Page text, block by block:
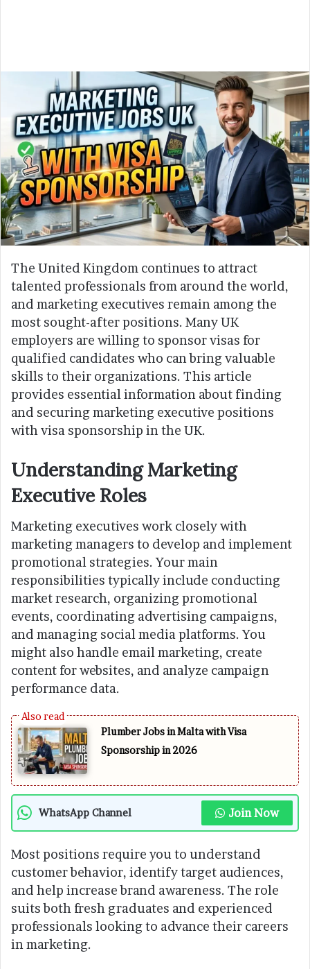
The United Kingdom continues to attract
talented professionals from around the world,
and marketing executives remain among the
most sought-after positions. Many UK
employers are willing to sponsor visas for
qualified candidates who can bring valuable
skills to their organizations. This article
provides essential information about finding
and securing marketing executive positions
with visa sponsorship in the UK.
Understanding Marketing
Executive Roles
Marketing executives work closely with
marketing managers to develop and implement
promotional strategies. Your main
responsibilities typically include conducting
market research, organizing promotional
events, coordinating advertising campaigns,
and managing social media platforms. You
might also handle email marketing, create
content for websites, and analyze campaign
performance data.
Plumber Jobs in Malta with Visa
Sponsorship in 2026
WhatsApp Channel Join Now
Most positions require you to understand
customer behavior, identify target audiences,
and help increase brand awareness. The role
suits both fresh graduates and experienced
professionals looking to advance their careers
in marketing.